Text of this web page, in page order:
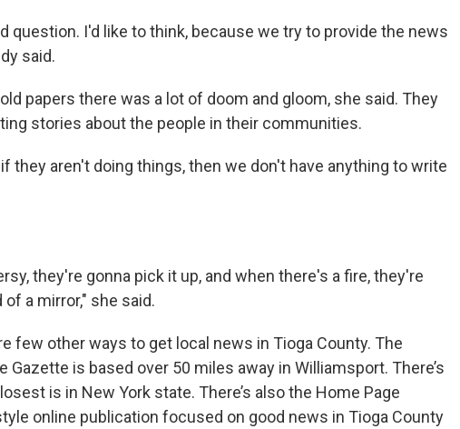
question. I'd like to think, because we try to provide the news
said.
papers there was a lot of doom and gloom, she said. They
stories about the people in their communities.
they aren't doing things, then we don't have anything to write
they're gonna pick it up, and when there's a fire, they're
a mirror," she said.
few other ways to get local news in Tioga County. The
is based over 50 miles away in Williamsport. There’s
is in New York state. There’s also the Home Page
online publication focused on good news in Tioga County